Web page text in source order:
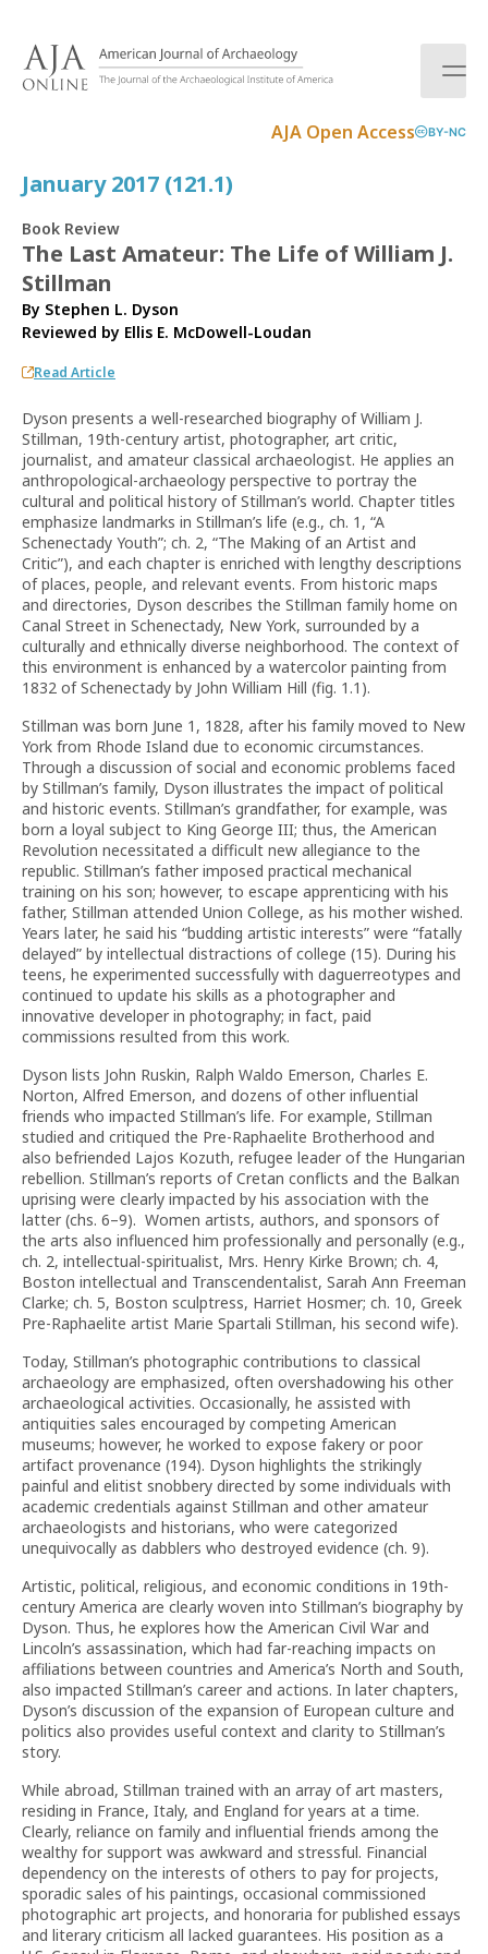
AJA Open Access BY-NC
January 2017 (121.1)
Book Review
The Last Amateur: The Life of William J.
Stillman
By Stephen L. Dyson
Reviewed by Ellis E. McDowell-Loudan
Read Article
Dyson presents a well-researched biography of William J.
Stillman, 19th-century artist, photographer, art critic,
journalist, and amateur classical archaeologist. He applies an
anthropological-archaeology perspective to portray the
cultural and political history of Stillman’s world. Chapter titles
emphasize landmarks in Stillman’s life (e.g., ch. 1, “A
Schenectady Youth”; ch. 2, “The Making of an Artist and
Critic”), and each chapter is enriched with lengthy descriptions
of places, people, and relevant events. From historic maps
and directories, Dyson describes the Stillman family home on
Canal Street in Schenectady, New York, surrounded by a
culturally and ethnically diverse neighborhood. The context of
this environment is enhanced by a watercolor painting from
1832 of Schenectady by John William Hill (fig. 1.1).
Stillman was born June 1, 1828, after his family moved to New
York from Rhode Island due to economic circumstances.
Through a discussion of social and economic problems faced
by Stillman’s family, Dyson illustrates the impact of political
and historic events. Stillman’s grandfather, for example, was
born a loyal subject to King George III; thus, the American
Revolution necessitated a difficult new allegiance to the
republic. Stillman’s father imposed practical mechanical
training on his son; however, to escape apprenticing with his
father, Stillman attended Union College, as his mother wished.
Years later, he said his “budding artistic interests” were “fatally
delayed” by intellectual distractions of college (15). During his
teens, he experimented successfully with daguerreotypes and
continued to update his skills as a photographer and
innovative developer in photography; in fact, paid
commissions resulted from this work.
Dyson lists John Ruskin, Ralph Waldo Emerson, Charles E.
Norton, Alfred Emerson, and dozens of other influential
friends who impacted Stillman’s life. For example, Stillman
studied and critiqued the Pre-Raphaelite Brotherhood and
also befriended Lajos Kozuth, refugee leader of the Hungarian
rebellion. Stillman’s reports of Cretan conflicts and the Balkan
uprising were clearly impacted by his association with the
latter (chs. 6–9). Women artists, authors, and sponsors of
the arts also influenced him professionally and personally (e.g.,
ch. 2, intellectual-spiritualist, Mrs. Henry Kirke Brown; ch. 4,
Boston intellectual and Transcendentalist, Sarah Ann Freeman
Clarke; ch. 5, Boston sculptress, Harriet Hosmer; ch. 10, Greek
Pre-Raphaelite artist Marie Spartali Stillman, his second wife).
Today, Stillman’s photographic contributions to classical
archaeology are emphasized, often overshadowing his other
archaeological activities. Occasionally, he assisted with
antiquities sales encouraged by competing American
museums; however, he worked to expose fakery or poor
artifact provenance (194). Dyson highlights the strikingly
painful and elitist snobbery directed by some individuals with
academic credentials against Stillman and other amateur
archaeologists and historians, who were categorized
unequivocally as dabblers who destroyed evidence (ch. 9).
Artistic, political, religious, and economic conditions in 19th-
century America are clearly woven into Stillman’s biography by
Dyson. Thus, he explores how the American Civil War and
Lincoln’s assassination, which had far-reaching impacts on
affiliations between countries and America’s North and South,
also impacted Stillman’s career and actions. In later chapters,
Dyson’s discussion of the expansion of European culture and
politics also provides useful context and clarity to Stillman’s
story.
While abroad, Stillman trained with an array of art masters,
residing in France, Italy, and England for years at a time.
Clearly, reliance on family and influential friends among the
wealthy for support was awkward and stressful. Financial
dependency on the interests of others to pay for projects,
sporadic sales of his paintings, occasional commissioned
photographic art projects, and honoraria for published essays
and literary criticism all lacked guarantees. His position as a